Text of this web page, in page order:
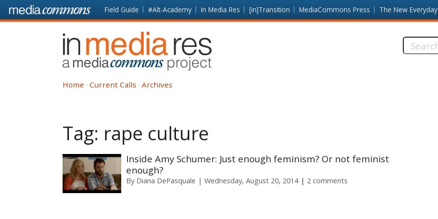
Skip to main content Front
page
Field Guide #Alt-Academy In Media Res [in]Transition MediaCommons Press The New Everyday
In
Media
Res
Search
Home Current Calls Archives
Tag: rape culture
Inside Amy Schumer: Just enough feminism? Or not feminist
enough?
By Diana DePasquale Wednesday, August 20, 2014 2 comments